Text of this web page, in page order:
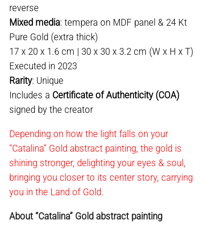
reverse
Mixed media: tempera on MDF panel & 24 Kt
Pure Gold (extra thick)
17 x 20 x 1.6 cm | 30 x 30 x 3.2 cm (W x H x T)
Executed in 2023
Rarity: Unique
Includes a Certificate of Authenticity (COA)
signed by the creator
Depending on how the light falls on your
“Catalina” Gold abstract painting, the gold is
shining stronger, delighting your eyes & soul,
bringing you closer to its center story, carrying
you in the Land of Gold.
About “Catalina” Gold abstract painting